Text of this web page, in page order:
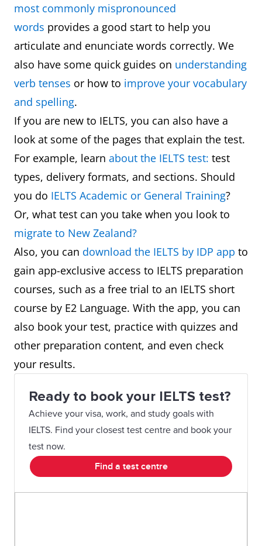
most commonly mispronounced
words provides a good start to help you
articulate and enunciate words correctly. We
also have some quick guides on understanding
verb tenses or how to improve your vocabulary
and spelling.
If you are new to IELTS, you can also have a
look at some of the pages that explain the test.
For example, learn about the IELTS test: test
types, delivery formats, and sections. Should
you do IELTS Academic or General Training?
Or, what test can you take when you look to
migrate to New Zealand?
Also, you can download the IELTS by IDP app to
gain app-exclusive access to IELTS preparation
courses, such as a free trial to an IELTS short
course by E2 Language. With the app, you can
also book your test, practice with quizzes and
other preparation content, and even check
your results.
Ready to book your IELTS test?
Achieve your visa, work, and study goals with
IELTS. Find your closest test centre and book your
test now.
Find a test centre